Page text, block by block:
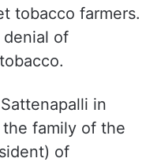
tobacco farmers.
of
in
family of the
of